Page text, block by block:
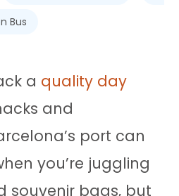
Bus
a quality day
and
port can
you’re juggling
souvenir bags, but